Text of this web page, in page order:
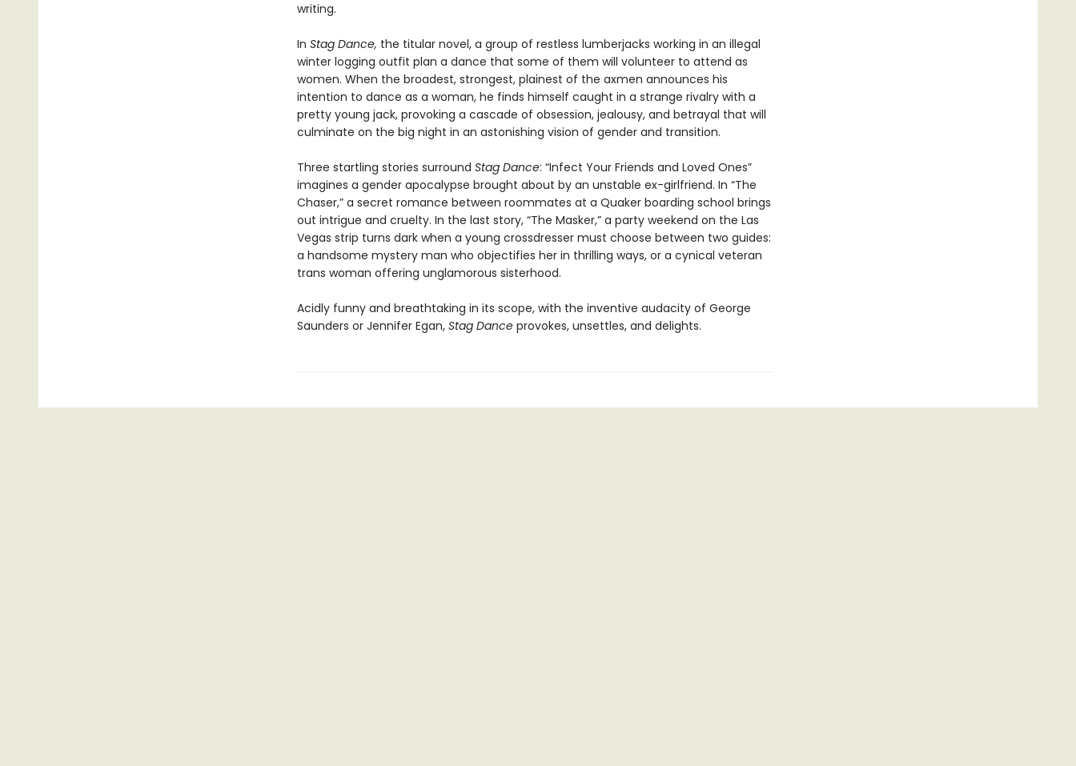
writing.
In Stag Dance, the titular novel, a group of restless lumberjacks working in an illegal
winter logging outfit plan a dance that some of them will volunteer to attend as
women. When the broadest, strongest, plainest of the axmen announces his
intention to dance as a woman, he finds himself caught in a strange rivalry with a
pretty young jack, provoking a cascade of obsession, jealousy, and betrayal that will
culminate on the big night in an astonishing vision of gender and transition.
Three startling stories surround Stag Dance: “Infect Your Friends and Loved Ones”
imagines a gender apocalypse brought about by an unstable ex-girlfriend. In “The
Chaser,” a secret romance between roommates at a Quaker boarding school brings
out intrigue and cruelty. In the last story, “The Masker,” a party weekend on the Las
Vegas strip turns dark when a young crossdresser must choose between two guides:
a handsome mystery man who objectifies her in thrilling ways, or a cynical veteran
trans woman offering unglamorous sisterhood.
Acidly funny and breathtaking in its scope, with the inventive audacity of George
Saunders or Jennifer Egan, Stag Danceprovokes, unsettles, and delights.